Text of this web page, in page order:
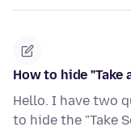
How to hide "Take
Hello. I have two
to hide the "Take